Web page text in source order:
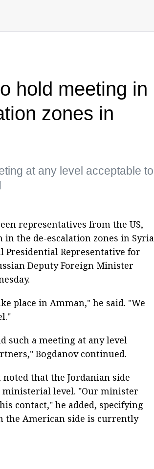
hold meeting in
zones in
at any level acceptable to
representatives from the US,
in the de-escalation zones in Syria
Presidential Representative for
Deputy Foreign Minister
place in Amman," he said. "We
such a meeting at any level
Bogdanov continued.
that the Jordanian side
level. "Our minister
contact," he added, specifying
the American side is currently